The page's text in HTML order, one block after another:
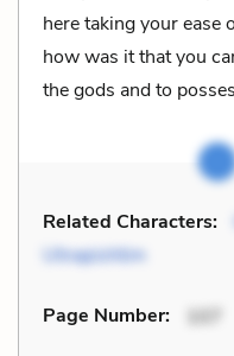
here taking your ease
how was it that you
the gods and to
Related Characters:
Utnapishtim
Page Number: 107